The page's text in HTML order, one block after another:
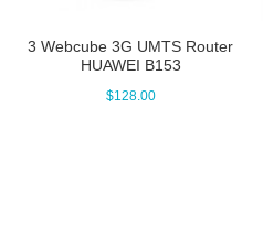
3 Webcube 3G UMTS Router
HUAWEI B153
$128.00